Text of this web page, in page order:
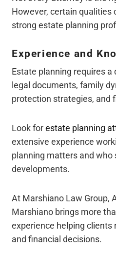
However, certain qualities
strong estate planning
Experience and
Estate planning requires
legal documents, family
protection strategies, and
Look forestate planning
extensive experience
planning matters and who
developments.
At Marshiano Law Group,
Marshiano brings more
experience helping clients
and financial decisions.